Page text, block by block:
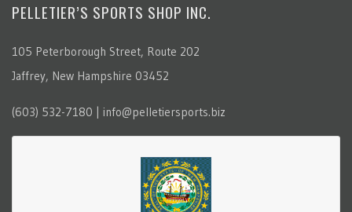
PELLETIER’S SPORTS SHOP INC.
105 Peterborough Street, Route 202
Jaffrey, New Hampshire 03452
(603) 532-7180 | info@pelletiersports.biz